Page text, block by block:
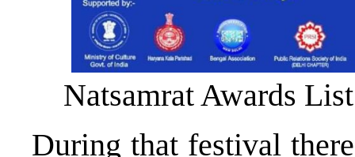
Natsamrat Awards List
During that festival